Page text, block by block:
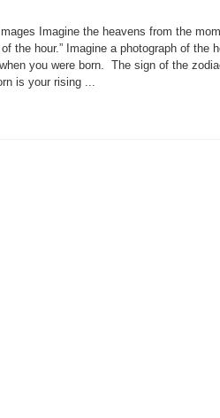
Imagine the heavens from the
of the hour.” Imagine a photograph of
you were born. The sign of the
is your rising ...